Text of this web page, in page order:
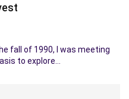
fall of 1990, I was meeting
to explore…